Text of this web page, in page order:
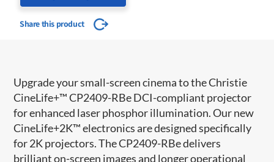
Share this product
Upgrade your small-screen cinematothe Christie
CineLife+™ CP2409-RBe DCI-compliant projector
forenhanced laser phosphor illumination.Ournew
CineLife+2K™ electronicsaredesigned specifically
for 2K projectors. The CP2409-RBe delivers
brillianton-screen images and longer operational